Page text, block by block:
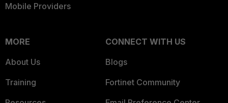
Mobile Providers
MORE
About Us
Training
CONNECT WITH US
Blogs
Fortinet Community